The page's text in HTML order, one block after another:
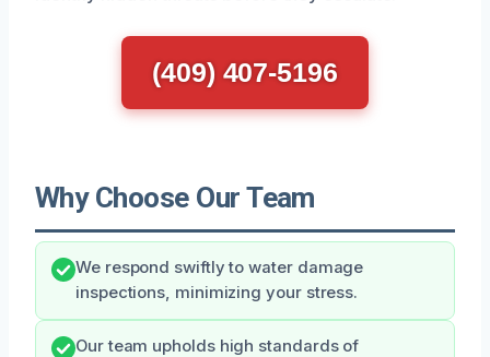
(409) 407-5196
Why Choose Our Team
We respond swiftly to water damage
inspections, minimizing your stress.
Our team upholds high standards of